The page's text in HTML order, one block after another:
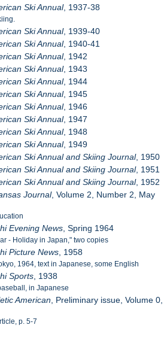
Ski Annual, 1937-38
Ski Annual, 1939-40
Ski Annual, 1940-41
Ski Annual, 1942
Ski Annual, 1943
Ski Annual, 1944
Ski Annual, 1945
Ski Annual, 1946
Ski Annual, 1947
Ski Annual, 1948
Ski Annual, 1949
Ski Annual and Skiing Journal, 1950
Ski Annual and Skiing Journal, 1951
Ski Annual and Skiing Journal, 1952
Journal, Volume 2, Number 2, May
Evening News , Spring 1964
- Holiday in Japan," two copies
Picture News , 1958
1964, text in Japanese, some English
Sports , 1938
in Japanese
American , Preliminary issue, Volume 0,
p. 5-7